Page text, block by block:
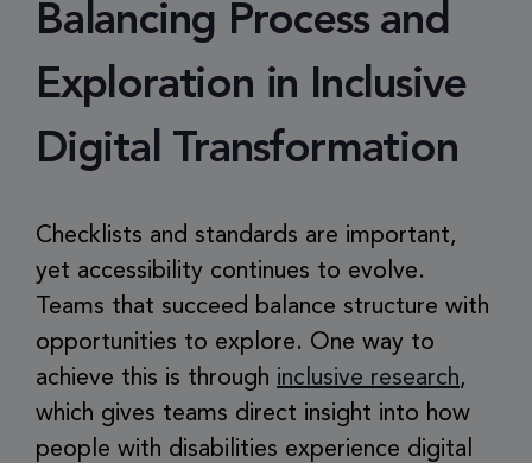
Balancing Process and
Exploration in Inclusive
Digital Transformation
Checklists and standards are important,
yet accessibility continues to evolve.
Teams that succeed balance structure with
opportunities to explore. One way to
achieve this is through inclusive research,
which gives teams direct insight into how
people with disabilities experience digital